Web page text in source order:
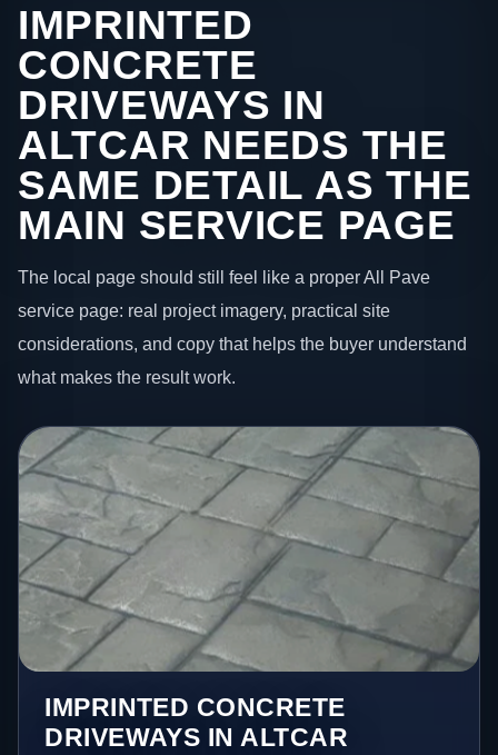
IMPRINTED
CONCRETE
DRIVEWAYS IN
ALTCAR NEEDS THE
SAME DETAIL AS THE
MAIN SERVICE PAGE
The local page should still feel like a proper All Pave
service page: real project imagery, practical site
considerations, and copy that helps the buyer understand
what makes the result work.
IMPRINTED CONCRETE
DRIVEWAYS IN ALTCAR